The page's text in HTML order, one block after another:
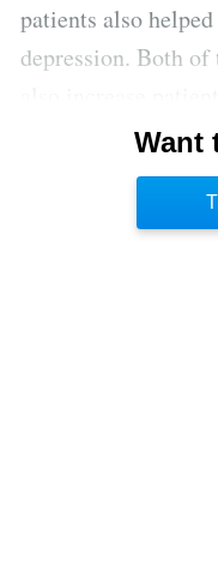
patients also
depression. Both of
demonstrates that
better managed
additional
Want